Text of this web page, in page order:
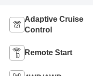
Adaptive Cruise
Control
Remote Start